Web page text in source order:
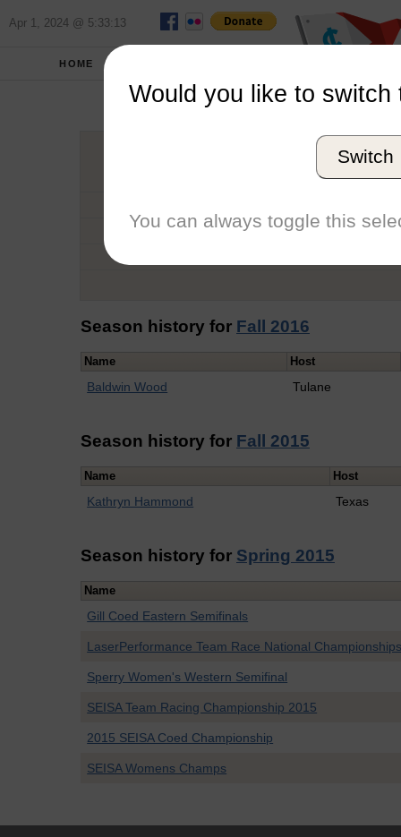
Apr 1, 2024 @ 5:33:13
HOME
Graduation Year
Conference
Season history for Fall 2016
Name Host
Baldwin Wood Tulane
Season history for Fall 2015
Name Host
Kathryn Hammond Texas
Season history for Spring 2015
Name
Gill Coed Eastern Semifinals
LaserPerformance Team Race National
Sperry Women's Western Semifinal
SEISA Team Racing Championship 2015
2015 SEISA Coed Championship
SEISA Womens Champs
Would you like to switch
Switch
You can always toggle this